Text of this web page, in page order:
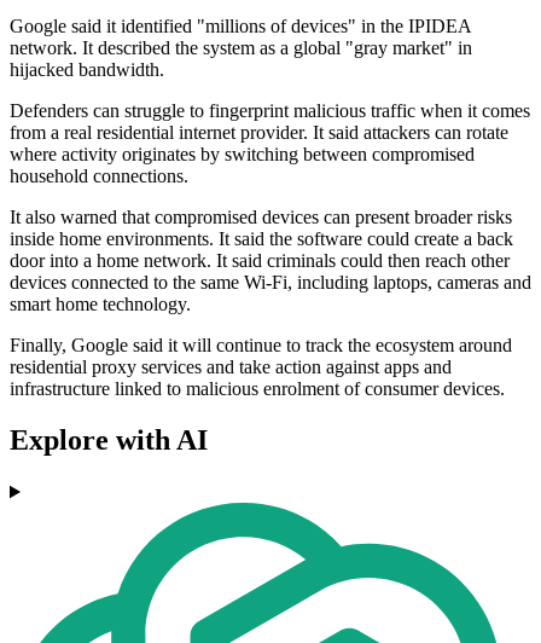
Google said it identified "millions of devices" in the IPIDEA
network. It described the system as a global "gray market" in
hijacked bandwidth.
Defenders can struggle to fingerprint malicious traffic when it comes
from a real residential internet provider. It said attackers can rotate
where activity originates by switching between compromised
household connections.
It also warned that compromised devices can present broader risks
inside home environments. It said the software could create a back
door into a home network. It said criminals could then reach other
devices connected to the same Wi‑Fi, including laptops, cameras and
smart home technology.
Finally, Google said it will continue to track the ecosystem around
residential proxy services and take action against apps and
infrastructure linked to malicious enrolment of consumer devices.
Explore with AI